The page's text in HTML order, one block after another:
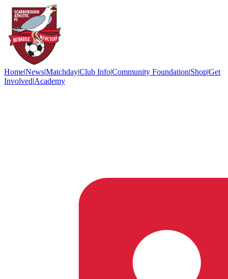
Home|News|Matchday|Club Info|Community Foundation|Shop|Get
Involved|Academy